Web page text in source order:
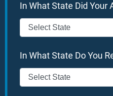
In What State Did Your
In What State Do You